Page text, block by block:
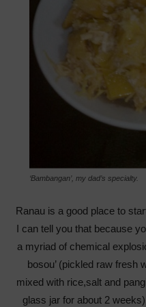
‘Bambangan’, my dad’s specialty.
Ranau is a good place to
I can tell you that because
a myriad of chemical
bosou’ (pickled raw fresh
mixed with rice,salt and
glass jar for about 2